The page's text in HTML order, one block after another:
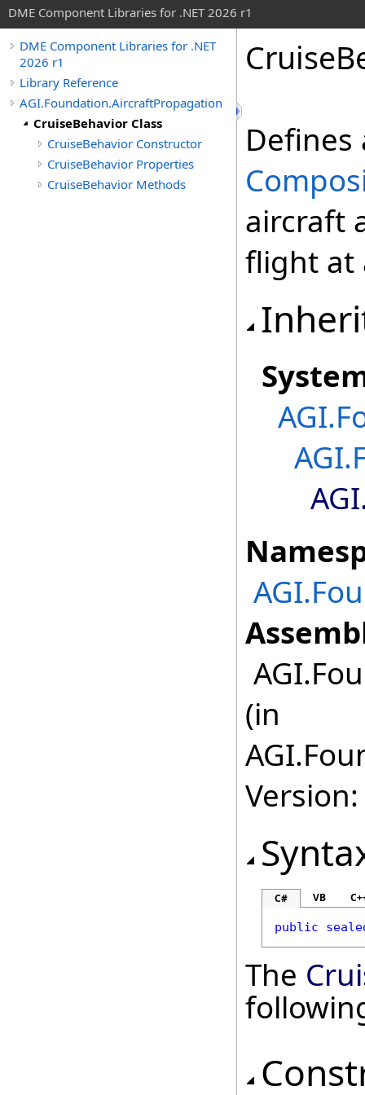
DME Component Libraries for .NET 2026 r1
DME Component Libraries for .NET
2026 r1
Library Reference
AGI.Foundation.AircraftPropagation
CruiseBehavior Class
CruiseBehavior Constructor
CruiseBehavior Properties
CruiseBehavior Methods
aircraft
flight at
(in
C# VB
public
The